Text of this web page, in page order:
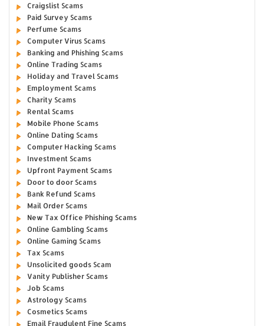
Craigslist Scams
Paid Survey Scams
Perfume Scams
Computer Virus Scams
Banking and Phishing Scams
Online Trading Scams
Holiday and Travel Scams
Employment Scams
Charity Scams
Rental Scams
Mobile Phone Scams
Online Dating Scams
Computer Hacking Scams
Investment Scams
Upfront Payment Scams
Door to door Scams
Bank Refund Scams
Mail Order Scams
New Tax Office Phishing Scams
Online Gambling Scams
Online Gaming Scams
Tax Scams
Unsolicited goods Scam
Vanity Publisher Scams
Job Scams
Astrology Scams
Cosmetics Scams
Email Fraudulent Fine Scams